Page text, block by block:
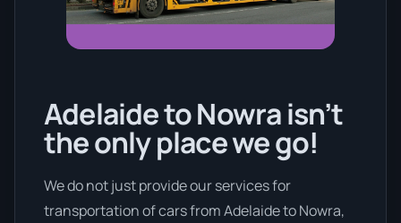
Adelaide to Nowra isn’t
the only place we go!
We do not just provide our services for
transportation of cars from Adelaide to Nowra,